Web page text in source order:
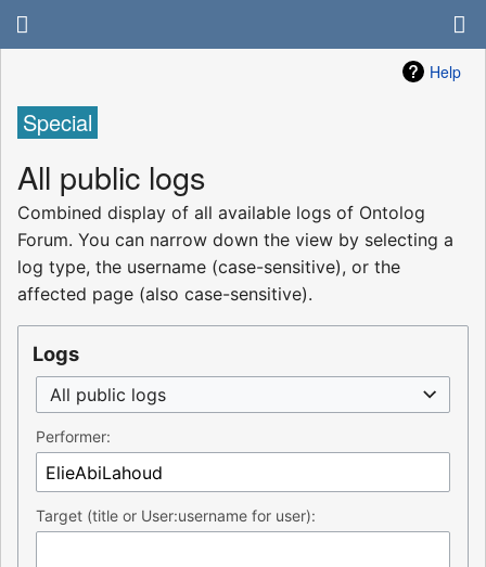
Help
Special
All public logs
Combined display of all available logs of Ontolog
Forum. You can narrow down the view by selecting a
log type, the username (case-sensitive), or the
affected page (also case-sensitive).
Logs
All public logs
Performer:
Target (title or User:username for user):